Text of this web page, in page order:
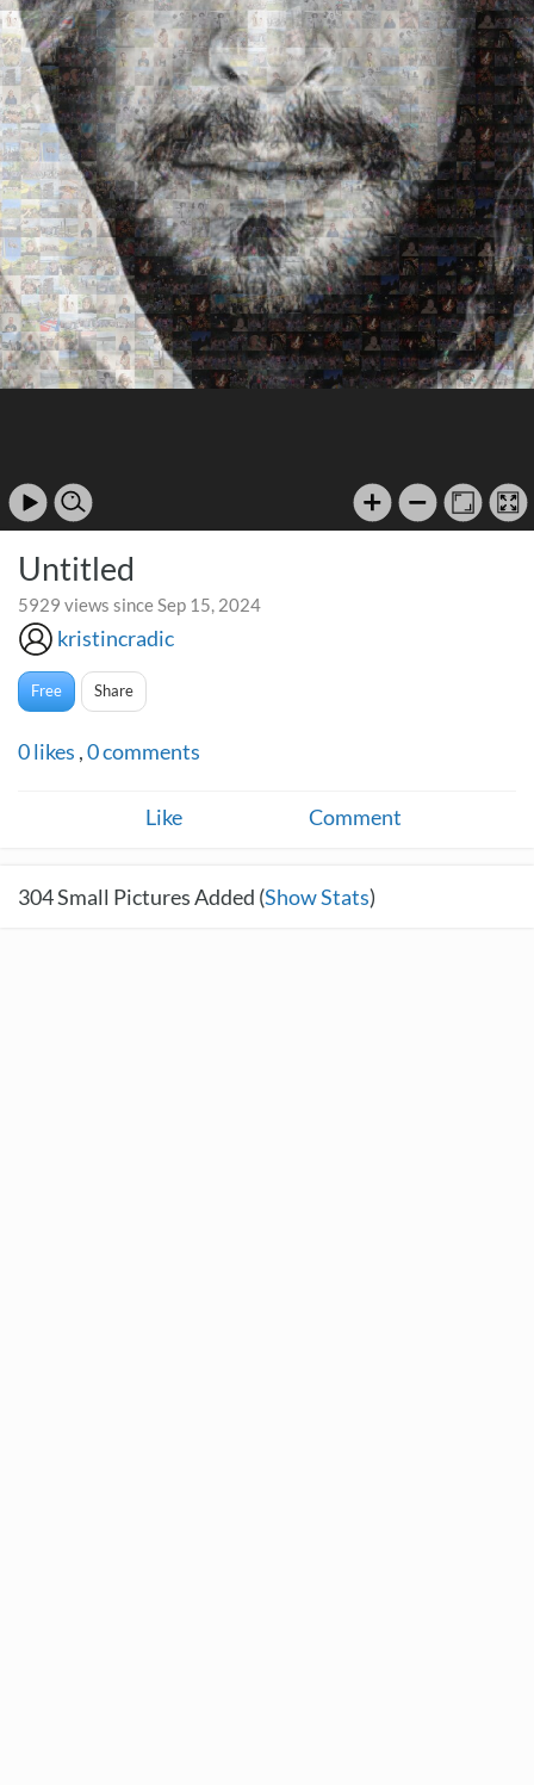
Untitled
5929 views since Sep 15, 2024
kristincradic
Free Share
0likes ,0comments
Like Comment
304Small Pictures Added (Show Stats)